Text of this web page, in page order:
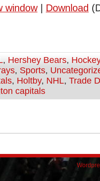
window| Download
, Hershey Bears, Hockey
, Sports,
, Holtby, NHL, Trade
capitals